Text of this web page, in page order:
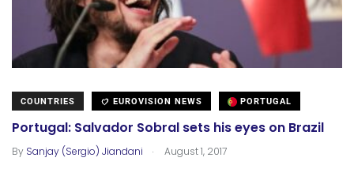
COUNTRIES EUROVISION NEWS PORTUGAL
Portugal: Salvador Sobral sets his eyes on Brazil
By Sanjay (Sergio) Jiandani . August 1, 2017